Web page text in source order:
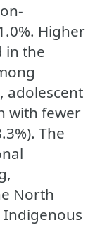
Higher
in the
adolescent
with fewer
The
North